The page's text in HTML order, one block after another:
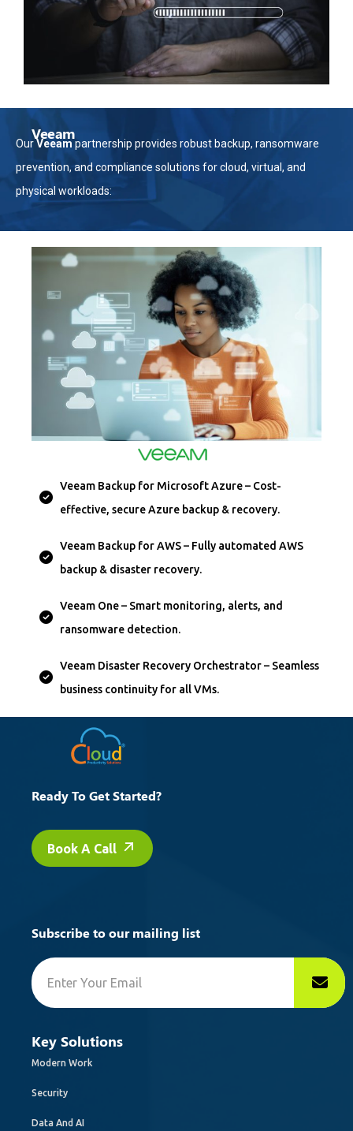
Veeam
OurVeeam partnership provides robust backup, ransomware
prevention, and compliance solutions for cloud, virtual, and
physical workloads:
Veeam Backup for Microsoft Azure – Cost-
effective, secure Azure backup & recovery.
Veeam Backup for AWS – Fully automated AWS
backup & disaster recovery.
Veeam One – Smart monitoring, alerts, and
ransomware detection.
Veeam Disaster Recovery Orchestrator – Seamless
business continuity for all VMs.
Ready To Get Started?
Book A Call
Subscribe to our mailing list
Key Solutions
Modern Work
Security
Data And AI